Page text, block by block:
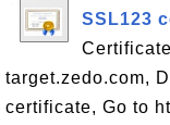
SSL123
target.zedo.com,
certificate, Go to